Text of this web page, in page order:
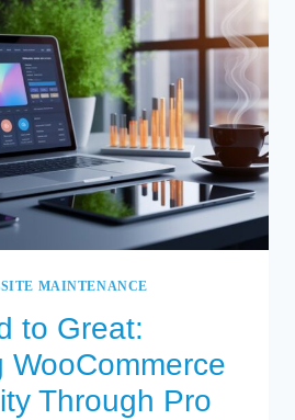
MAINTENANCE
to Great:
WooCommerce
Through Pro